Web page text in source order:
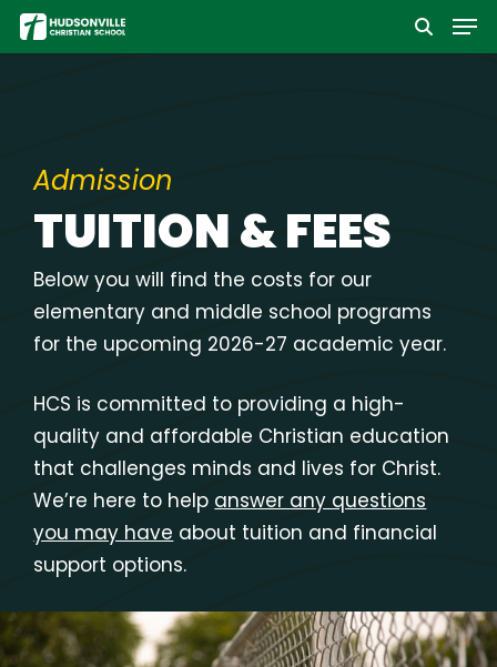
Skip
to
Admission
TUITION & FEES
Below you will find the costs for our
elementary and middle school programs
for the upcoming 2026-27 academic year.
HCS is committed to providing a high-
quality and affordable Christian education
that challenges minds and lives for Christ.
We’re here to help answer any questions
you may have about tuition and financial
support options.